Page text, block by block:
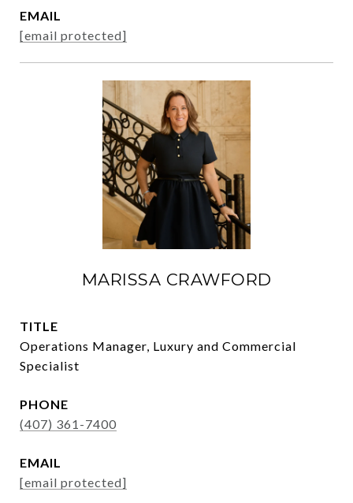
EMAIL
[email protected]
MARISSA CRAWFORD
TITLE
Operations Manager, Luxury and Commercial
Specialist
PHONE
(407) 361-7400
EMAIL
[email protected]